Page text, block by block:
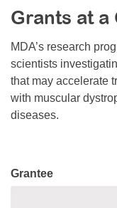
Resource Center
College Scholarship Program
Gene Therapy Support
MDA Connect Video
Mentorship Program
Grants at a
MDA’s research
scientists
that may accelerate
with muscular
diseases.
Grantee